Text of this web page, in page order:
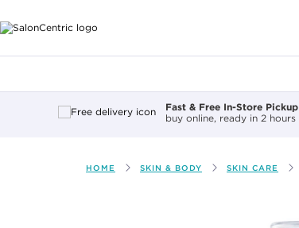
Fast & Free In-Store Pickup
buy online, ready in 2 hours
HOME SKIN & BODY SKIN CARE